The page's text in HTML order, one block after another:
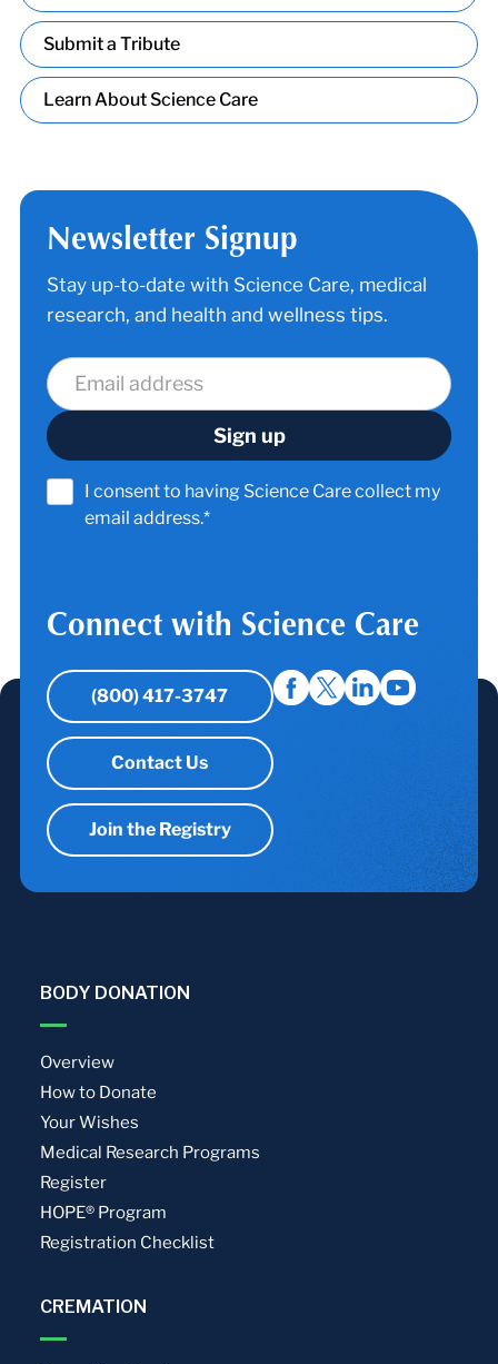
Submit a Tribute
Learn About Science Care
Newsletter Signup
Stay up-to-date with Science Care, medical
research, and health and wellness tips.
I consent to having Science Care collect my
email address.*
Connect with Science Care
(800) 417-3747
Contact Us
Join the Registry
BODY DONATION
Overview
How to Donate
Your Wishes
Medical Research Programs
Register
HOPE® Program
Registration Checklist
CREMATION